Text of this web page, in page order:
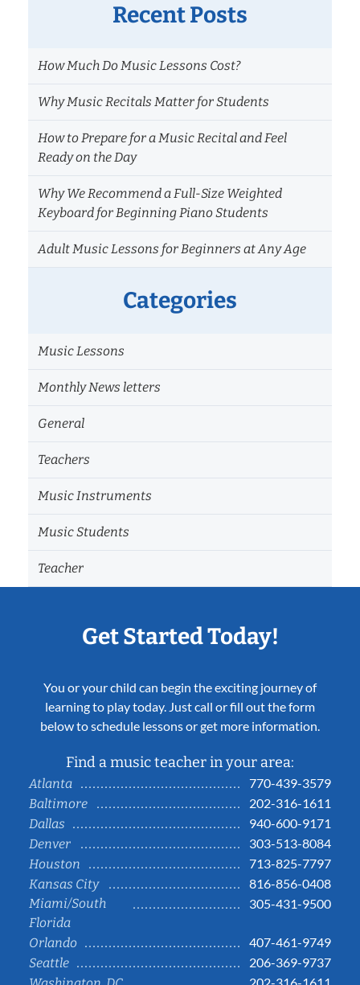
Recent Posts
How Much Do Music Lessons Cost?
Why Music Recitals Matter for Students
How to Prepare for a Music Recital and Feel
Ready on the Day
Why We Recommend a Full-Size Weighted
Keyboard for Beginning Piano Students
Adult Music Lessons for Beginners at Any Age
Categories
Music Lessons
Monthly News letters
General
Teachers
Music Instruments
Music Students
Teacher
Get Started Today!
You or your child can begin the exciting journey of
learning to play today. Just call or fill out the form
below to schedule lessons or get more information.
Find a music teacher in your area:
Atlanta
770-439-3579
Baltimore
202-316-1611
Dallas
940-600-9171
Denver
303-513-8084
Houston
713-825-7797
Kansas City
816-856-0408
Miami/South
Florida
305-431-9500
Orlando
407-461-9749
Seattle
206-369-9737
202-316-1611